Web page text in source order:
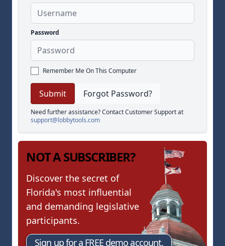
Password
Remember Me On This Computer
Forgot Password?
Need further assistance? Contact Customer Support at
support@lobbytools.com
NOT A SUBSCRIBER?
Discover the secret of
Florida's most influential
and demanding legislative
participants.
Sign up for a FREE demo account.